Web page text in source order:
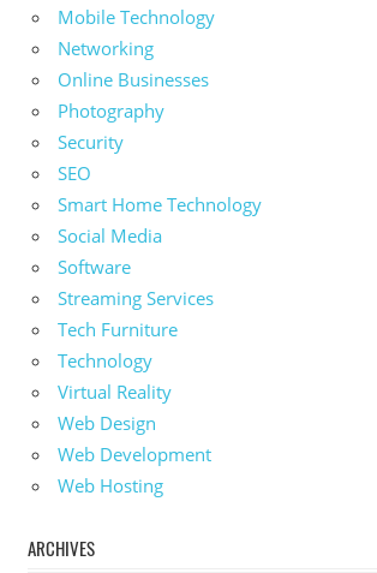
Mobile Technology
Networking
Online Businesses
Photography
Security
SEO
Smart Home Technology
Social Media
Software
Streaming Services
Tech Furniture
Technology
Virtual Reality
Web Design
Web Development
Web Hosting
ARCHIVES